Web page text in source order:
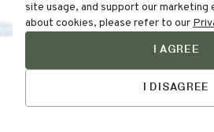
site usage, and support our marketing
about cookies, please refer to our
I AGREE
I DISAGREE
Find Your